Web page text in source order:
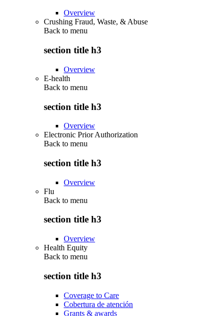
Overview
Crushing Fraud, Waste, & Abuse
Back to menu
section title h3
Overview
E-health
Back to menu
section title h3
Overview
Electronic Prior Authorization
Back to menu
section title h3
Overview
Flu
Back to menu
section title h3
Overview
Health Equity
Back to menu
section title h3
Coverage to Care
Cobertura de atención
Grants & awards